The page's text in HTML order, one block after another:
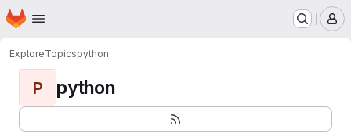
Skip to main content
Homepage
ExploreTopicspython
P python